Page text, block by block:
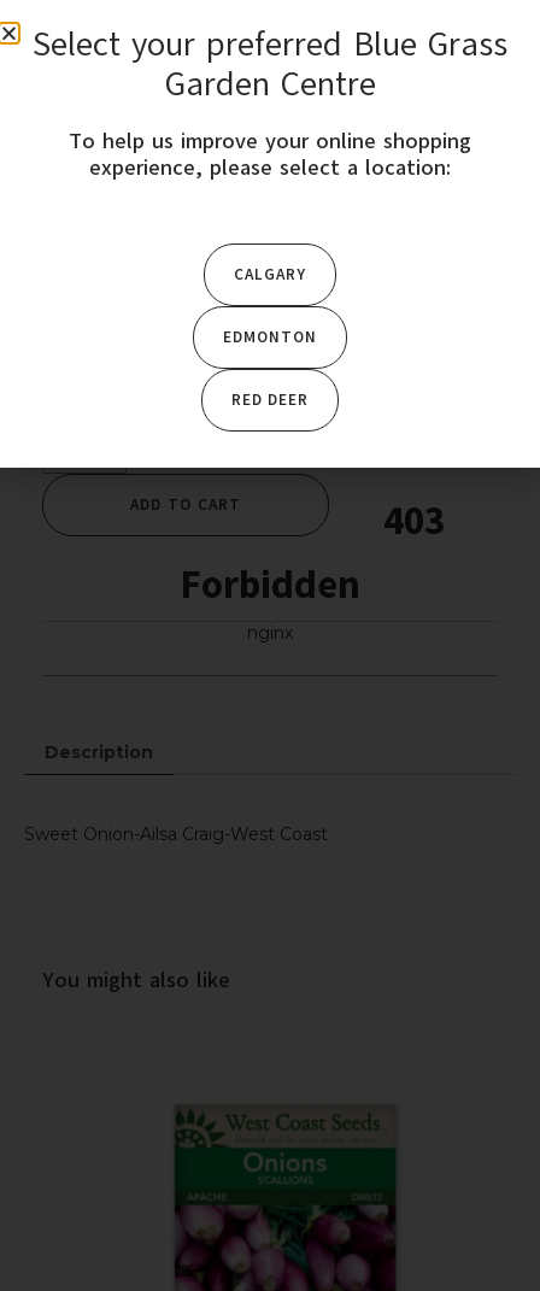
0
STORE LOCATION
ADD TO CART
403
Forbidden
nginx
Description
Sweet Onion-Ailsa Craig-West Coast
You might also like
Select your preferred Blue Grass
Garden Centre
To help us improve your online shopping
experience, please select a location:
CALGARY
EDMONTON
RED DEER